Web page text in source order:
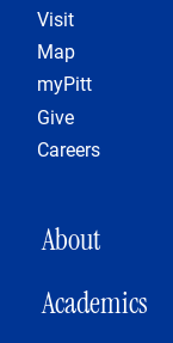
Visit
Map
myPitt
Give
Careers
MAIN NAVIGATION
About
Academics